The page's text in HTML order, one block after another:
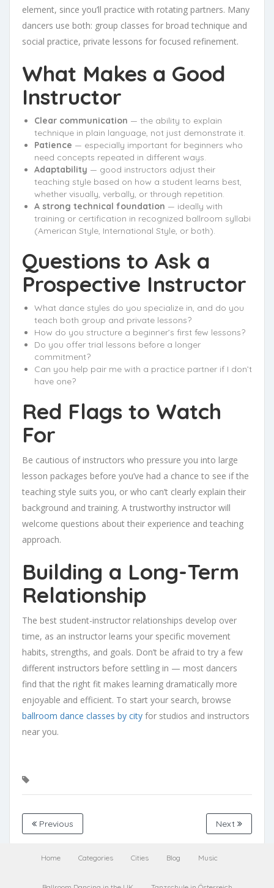
element, since you’ll practice with rotating partners. Many
dancers use both: group classes for broad technique and
social practice, private lessons for focused refinement.
What Makes a Good
Instructor
Clear communication — the ability to explain
technique in plain language, not just demonstrate it.
Patience — especially important for beginners who
need concepts repeated in different ways.
Adaptability — good instructors adjust their
teaching style based on how a student learns best,
whether visually, verbally, or through repetition.
A strong technical foundation — ideally with
training or certification in recognized ballroom syllabi
(American Style, International Style, or both).
Questions to Ask a
Prospective Instructor
What dance styles do you specialize in, and do you
teach both group and private lessons?
How do you structure a beginner’s first few lessons?
Do you offer trial lessons before a longer
commitment?
Can you help pair me with a practice partner if I don’t
have one?
Red Flags to Watch
For
Be cautious of instructors who pressure you into large
lesson packages before you’ve had a chance to see if the
teaching style suits you, or who can’t clearly explain their
background and training. A trustworthy instructor will
welcome questions about their experience and teaching
approach.
Building a Long-Term
Relationship
The best student-instructor relationships develop over
time, as an instructor learns your specific movement
habits, strengths, and goals. Don’t be afraid to try a few
different instructors before settling in — most dancers
find that the right fit makes learning dramatically more
enjoyable and efficient. To start your search, browse
ballroom dance classes by city for studios and instructors
near you.
Previous Next
Home Categories Cities Blog Music